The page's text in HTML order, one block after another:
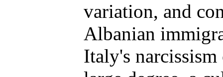
variation, and
Albanian
Italy's